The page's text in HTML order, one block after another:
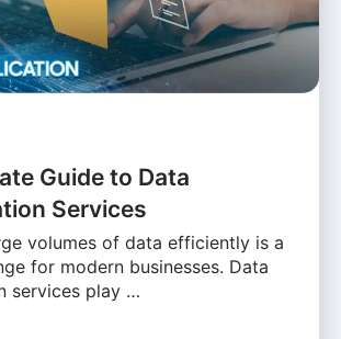
Guide to Data
Services
volumes of data efficiently is a
for modern businesses. Data
services play …